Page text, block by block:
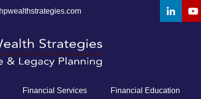
Financial Services Financial Education